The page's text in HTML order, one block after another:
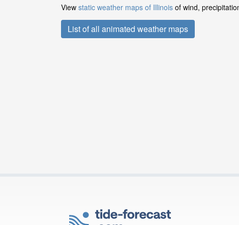
View static weather maps of Illinois of wind,
List of all animated weather maps